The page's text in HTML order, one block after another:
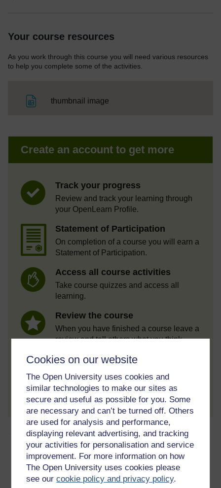
Cookies on our website
The Open University uses cookies and
similar technologies to make our sites as
secure and useful as possible for you. Some
are necessary and can’t be turned off. Others
are used for analysis and performance,
displaying relevant advertising, and tracking
your activities for personalisation and service
improvement. For more information on how
The Open University uses cookies please
see ourcookie policy and privacy policy.
Your course resources
As you work through this course you will need various resources
to help you complete some of the activities.
thumbnail image
Create an account to get more
Track your progress
Review and track your learning through
your OpenLearn Profile.
Statement of Participation
On completion of a course you will earn a
Statement of Participation.
Access all course activities
Take course quizzes and access all
learning.
Review the course
When you have finished a course leave a
review and tell others what you think.
Create account / Sign in
About this free course
8 hours study
Level 2: Intermediate